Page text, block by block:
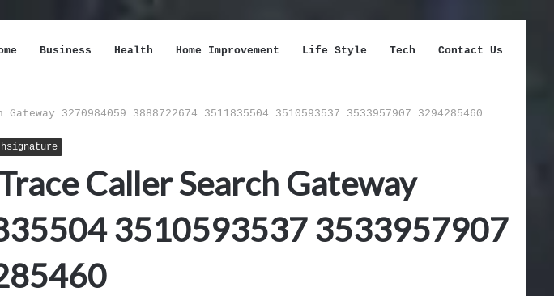
Business Health Home Improvement Life Style Tech Contact Us
3270984059 3888722674 3511835504 3510593537 3533957907 3294285460
Caller Search Gateway
3510593537 3533957907